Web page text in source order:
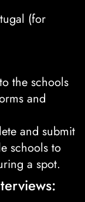
(for
the schools
and
and submit
schools to
a spot.